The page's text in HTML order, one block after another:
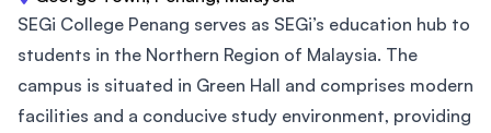
SEGi College Penang serves as SEGi’s education hub to
students in the Northern Region of Malaysia. The
campus is situated in Green Hall and comprises modern
facilities and a conducive study environment, providing